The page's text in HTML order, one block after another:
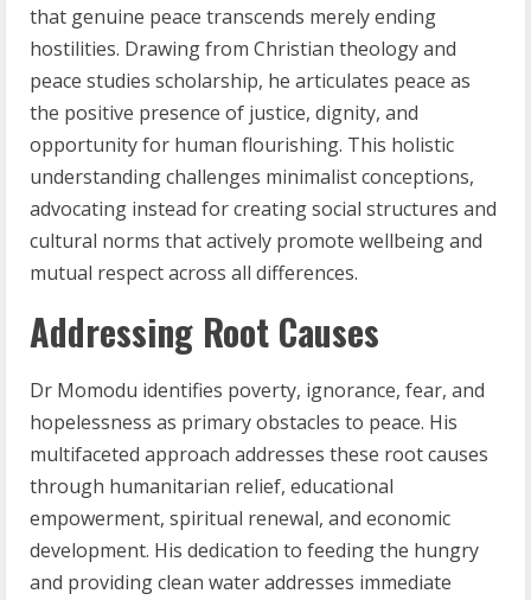
that genuine peace transcends merely ending
hostilities. Drawing from Christian theology and
peace studies scholarship, he articulates peace as
the positive presence of justice, dignity, and
opportunity for human flourishing. This holistic
understanding challenges minimalist conceptions,
advocating instead for creating social structures and
cultural norms that actively promote wellbeing and
mutual respect across all differences.
Addressing Root Causes
Dr Momodu identifies poverty, ignorance, fear, and
hopelessness as primary obstacles to peace. His
multifaceted approach addresses these root causes
through humanitarian relief, educational
empowerment, spiritual renewal, and economic
development. His dedication to feeding the hungry
and providing clean water addresses immediate